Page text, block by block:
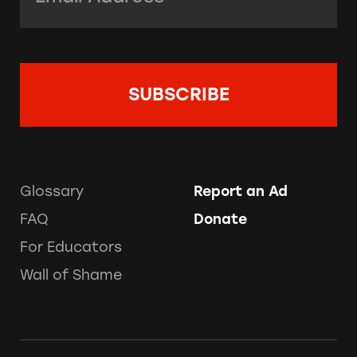
Glossary
FAQ
For Educators
Wall of Shame
Report an Ad
Donate